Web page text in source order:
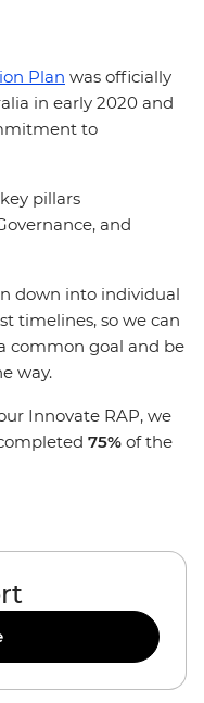
Plan was officially
in early 2020 and
to
pillars
and
down into individual
timelines, so we can
common goal and be
way.
Innovate RAP, we
75% of the